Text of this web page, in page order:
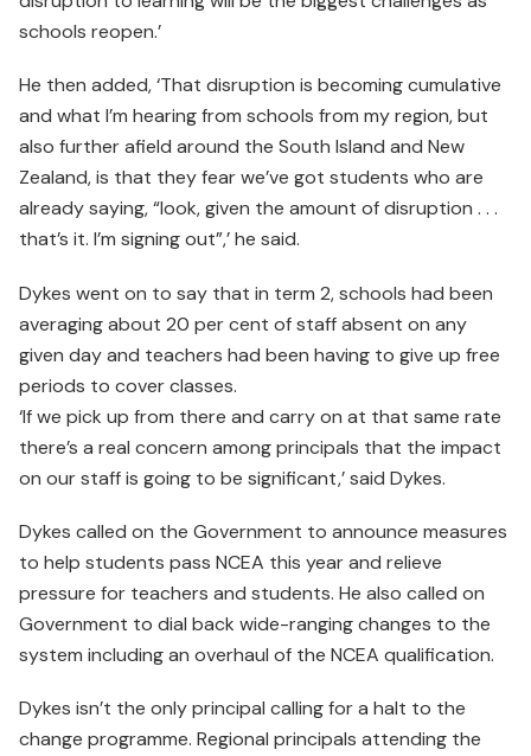
schools reopen.’
He then added, ‘That disruption is becoming cumulative
and what I’m hearing from schools from my region, but
also further afield around the South Island and New
Zealand, is that they fear we’ve got students who are
already saying, “look, given the amount of disruption . . .
that’s it. I’m signing out”,’ he said.
Dykes went on to say that in term 2, schools had been
averaging about 20 per cent of staff absent on any
given day and teachers had been having to give up free
periods to cover classes.
‘If we pick up from there and carry on at that same rate
there’s a real concern among principals that the impact
on our staff is going to be significant,’ said Dykes.
Dykes called on the Government to announce measures
to help students pass NCEA this year and relieve
pressure for teachers and students. He also called on
Government to dial back wide-ranging changes to the
system including an overhaul of the NCEA qualification.
Dykes isn’t the only principal calling for a halt to the
change programme. Regional principals attending the